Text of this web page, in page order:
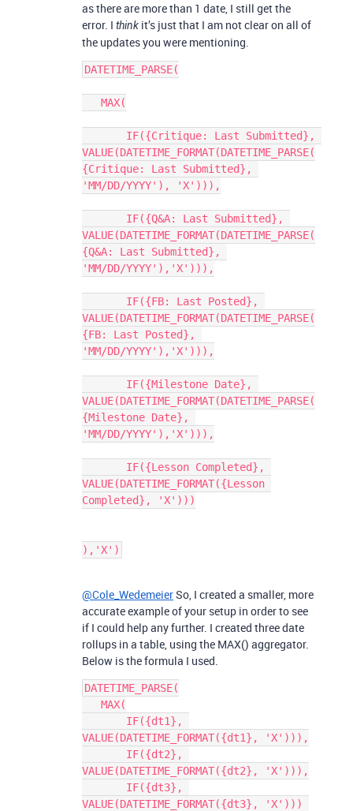
as there are more than 1 date, I still get the
error. I think it’s just that I am not clear on all of
the updates you were mentioning.
DATETIME_PARSE(
VALUE(DATETIME_FORMAT(DATETIME_PARSE(
{Critique: Last Submitted},
'MM/DD/YYYY'), 'X'))),
VALUE(DATETIME_FORMAT(DATETIME_PARSE(
{Q&A: Last Submitted},
'MM/DD/YYYY'),'X'))),
VALUE(DATETIME_FORMAT(DATETIME_PARSE(
{FB: Last Posted},
'MM/DD/YYYY'),'X'))),
VALUE(DATETIME_FORMAT(DATETIME_PARSE(
{Milestone Date},
'MM/DD/YYYY'),'X'))),
VALUE(DATETIME_FORMAT({Lesson
Completed}, 'X')))
@Cole_WedemeierSo, I created a smaller, more
accurate example of your setup in order to see
if I could help any further. I created three date
rollups in a table, using the MAX() aggregator.
Below is the formula I used.
DATETIME_PARSE(
VALUE(DATETIME_FORMAT({dt1}, 'X'))),
VALUE(DATETIME_FORMAT({dt2}, 'X'))),
VALUE(DATETIME_FORMAT({dt3}, 'X')))